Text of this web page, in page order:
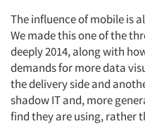
The influence of mobile is
We made this one of the
deeply 2014, along with
demands for more data
the delivery side and
shadow IT and, more
find they are using, rather